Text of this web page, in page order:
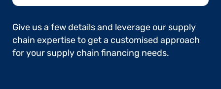
Give us a few details and leverage our supply
chain expertise to get a customised approach
for your supply chain financing needs.